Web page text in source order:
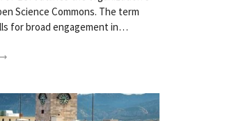
Science Commons. The term
for broad engagement in…